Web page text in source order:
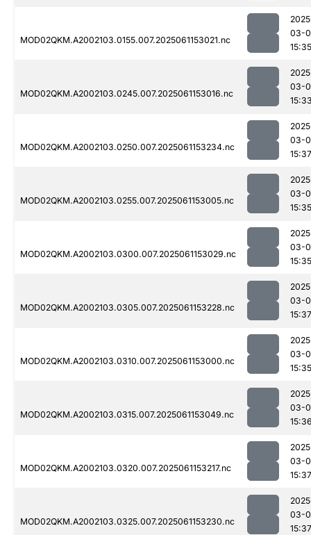
MOD02QKM.A2002103.0155.007.2025061153021.nc
03-
15:35
MOD02QKM.A2002103.0245.007.2025061153016.nc
03-
MOD02QKM.A2002103.0250.007.2025061153234.nc
03-
15:37
MOD02QKM.A2002103.0255.007.2025061153005.nc
03-
15:35
MOD02QKM.A2002103.0300.007.2025061153029.nc
03-
15:35
MOD02QKM.A2002103.0305.007.2025061153228.nc
03-
15:37
MOD02QKM.A2002103.0310.007.2025061153000.nc
03-
15:35
MOD02QKM.A2002103.0315.007.2025061153049.nc
03-
MOD02QKM.A2002103.0320.007.2025061153217.nc
03-
15:37
MOD02QKM.A2002103.0325.007.2025061153230.nc
03-
15:37